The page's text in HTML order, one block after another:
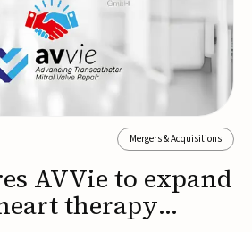
Mergers & Acquisitions
AVVie to expand
therapy